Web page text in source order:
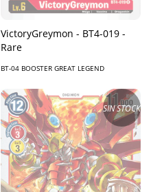
VictoryGreymon - BT4-019 -
Rare
BT-04 BOOSTER GREAT LEGEND
SIN STOCK